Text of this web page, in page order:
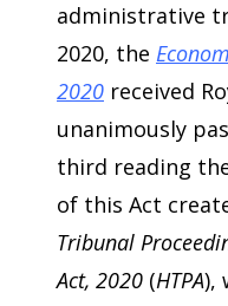
administrative
2020, the
2020 received
unanimously
third reading
of this Act
Tribunal
Act, 2020 (HTPA),